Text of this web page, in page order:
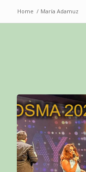
Home / María Adamuz